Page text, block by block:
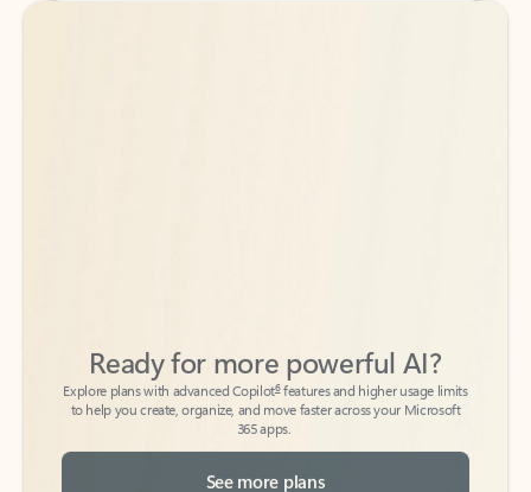
Back to tabs
Back to tabs
Explore plans with advanced Copilot
features and higher usage limits
to help you create, organize, and move faster across your Microsoft
365 apps.
See more plans